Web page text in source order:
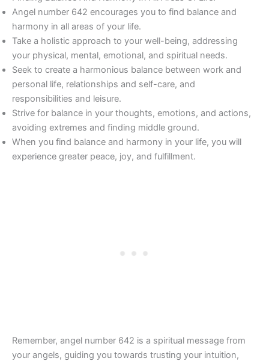
Angel number 642 encourages you to find balance and
harmony in all areas of your life.
Take a holistic approach to your well-being, addressing
your physical, mental, emotional, and spiritual needs.
Seek to create a harmonious balance between work and
personal life, relationships and self-care, and
responsibilities and leisure.
Strive for balance in your thoughts, emotions, and actions,
avoiding extremes and finding middle ground.
When you find balance and harmony in your life, you will
experience greater peace, joy, and fulfillment.
Remember, angel number 642 is a spiritual message from
your angels, guiding you towards trusting your intuition,